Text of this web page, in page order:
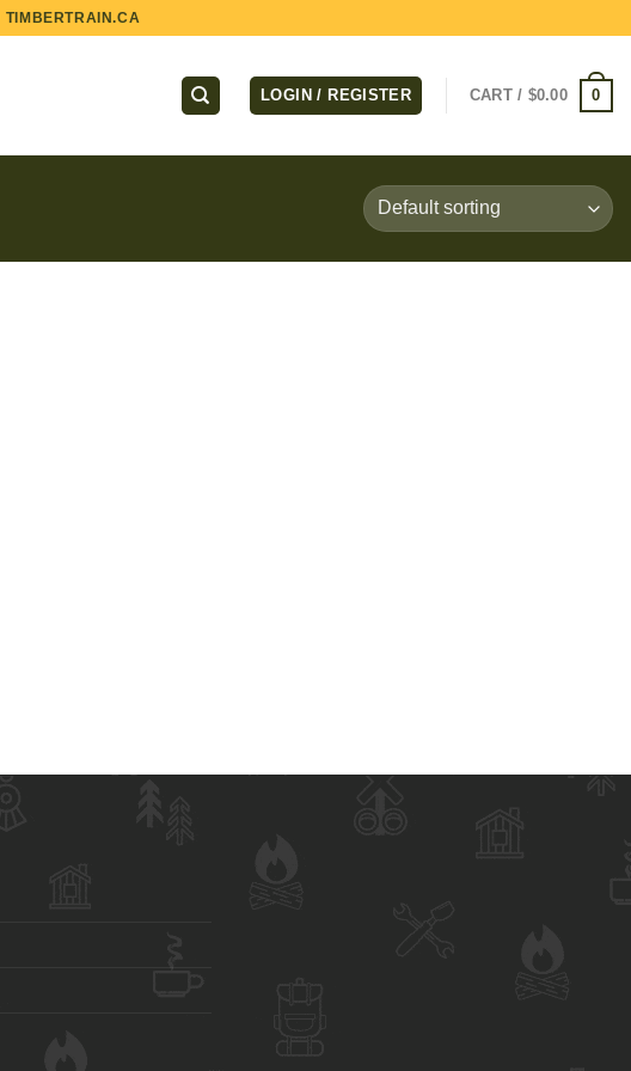
TIMBERTRAIN.CA
LOGIN / REGISTER CART / $0.00 0